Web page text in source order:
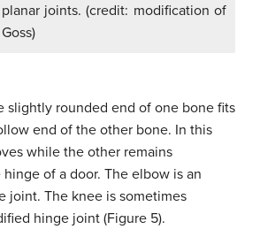
joints. (credit: modification of
slightly rounded end of one bone fits
end of the other bone. In this
while the other remains
of a door. The elbow is an
joint. The knee is sometimes
hinge joint (Figure 5).